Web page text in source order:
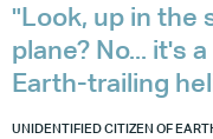
"Look, up in the
plane? No... it's
Earth-trailing
UNIDENTIFIED CITIZEN OF